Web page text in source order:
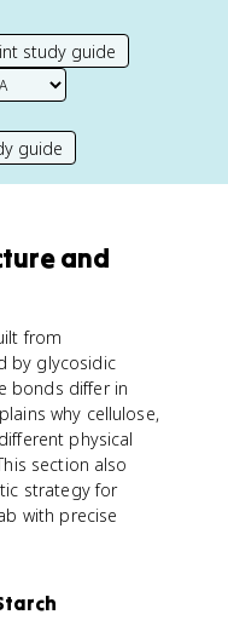
study guide
guide
and
from
by glycosidic
bonds differ in
why cellulose,
physical
section also
strategy for
with precise